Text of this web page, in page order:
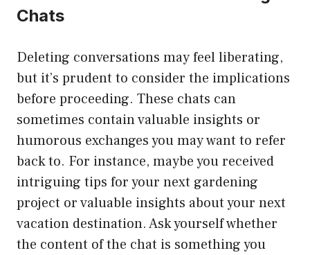
Chats
Deleting conversations may feel liberating,
but it’s prudent to consider the implications
before proceeding. These chats can
sometimes contain valuable insights or
humorous exchanges you may want to refer
back to. For instance, maybe you received
intriguing tips for your next gardening
project or valuable insights about your next
vacation destination. Ask yourself whether
the content of the chat is something you